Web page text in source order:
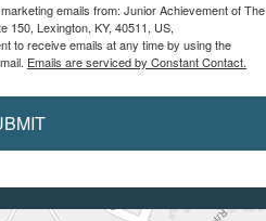
emails from: Junior Achievement of The
150, Lexington, KY, 40511, US,
to receive emails at any time by using the
Emails are serviced by Constant Contact.